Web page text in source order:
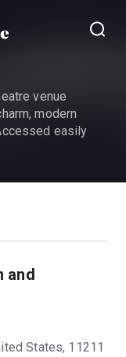
venue
modern
easily
and
States, 11211